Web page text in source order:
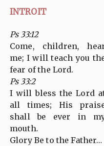
INTROIT
Ps 33:12
Come, children,
me; I will teach you
fear of the Lord.
Ps 33:2
I will bless the Lord
all times; His
shall be ever in
mouth.
Glory Be to the Father…